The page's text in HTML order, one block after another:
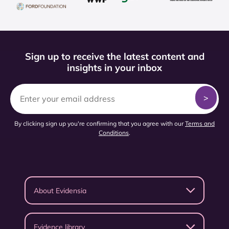
Sign up to receive the latest content and
insights in your inbox
By clicking sign up you're confirming that you agree with ourTerms and
Conditions.
About Evidensia
Evidence library